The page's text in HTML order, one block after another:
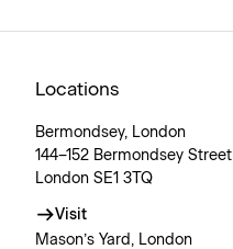
Locations
Bermondsey, London
144–152 Bermondsey Street
London SE1 3TQ
Visit
Mason’s Yard, London